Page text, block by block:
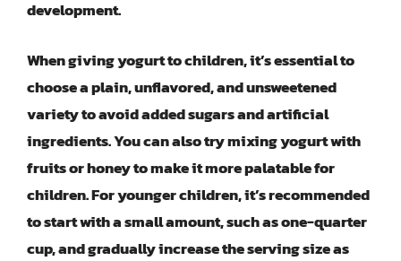
development.
When giving yogurt to children, it’s essential to
choose a plain, unflavored, and unsweetened
variety to avoid added sugars and artificial
ingredients. You can also try mixing yogurt with
fruits or honey to make it more palatable for
children. For younger children, it’s recommended
to start with a small amount, such as one-quarter
cup, and gradually increase the serving size as